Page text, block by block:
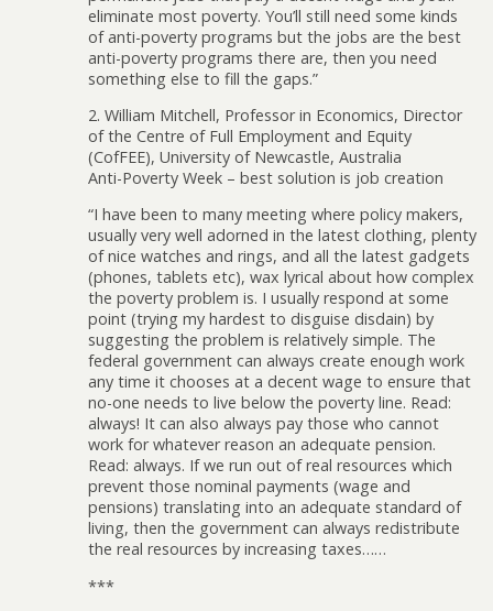
eliminate most poverty. You’ll still need some kinds
of anti-poverty programs but the jobs are the best
anti-poverty programs there are, then you need
something else to fill the gaps.”
2. William Mitchell, Professor in Economics, Director
of the Centre of Full Employment and Equity
(CofFEE), University of Newcastle, Australia
Anti-Poverty Week – best solution is job creation
“I have been to many meeting where policy makers,
usually very well adorned in the latest clothing, plenty
of nice watches and rings, and all the latest gadgets
(phones, tablets etc), wax lyrical about how complex
the poverty problem is. I usually respond at some
point (trying my hardest to disguise disdain) by
suggesting the problem is relatively simple. The
federal government can always create enough work
any time it chooses at a decent wage to ensure that
no-one needs to live below the poverty line. Read:
always! It can also always pay those who cannot
work for whatever reason an adequate pension.
Read: always. If we run out of real resources which
prevent those nominal payments (wage and
pensions) translating into an adequate standard of
living, then the government can always redistribute
the real resources by increasing taxes……
***